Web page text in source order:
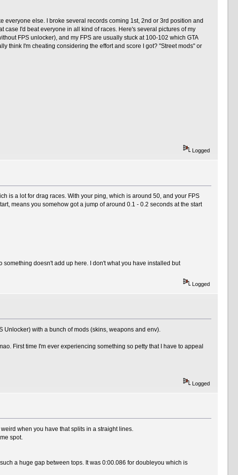
else. I broke several records coming 1st, 2nd or 3rd position and
I'd beat everyone in all kind of races. Here's several pictures of my
FPS unlocker), and my FPS are usually stuck at 100-102 which GTA
think I'm cheating considering the effort and score I got? "Street mods" or
Logged
is a lot for drag races. With your ping, which is around 50, and your FPS
means you somehow got a jump of around 0.1 - 0.2 seconds at the start
doesn't add up here. I don't what you have installed but
Logged
with a bunch of mods (skins, weapons and env).
First time I'm ever experiencing something so petty that I have to appeal
Logged
when you have that splits in a straight lines.
spot.
a huge gap between tops. It was 0:00.086 for doubleyou which is